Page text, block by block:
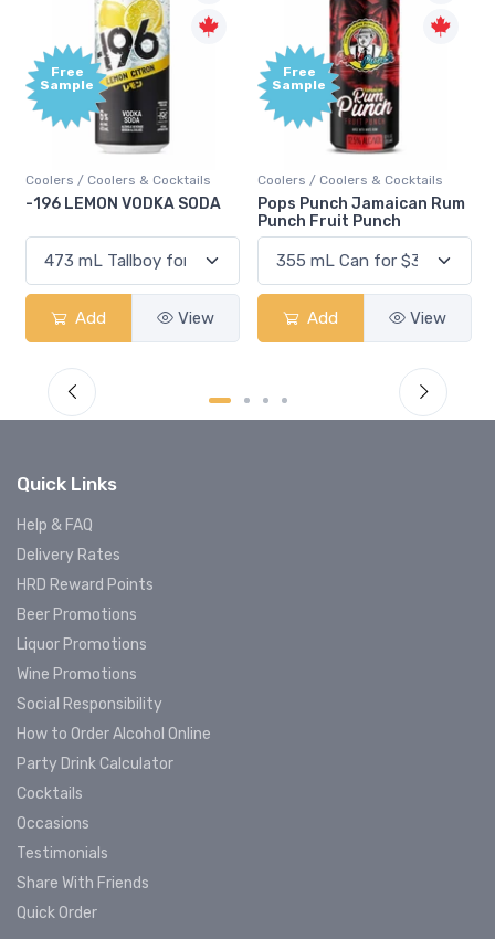
Free
Sample
Coolers / Coolers & Cocktails
-196 LEMON VODKA SODA
Add View
Free
Sample
Coolers / Coolers & Cocktails
Pops Punch Jamaican Rum
Punch Fruit Punch
Add View
Quick Links
Help & FAQ
Delivery Rates
HRD Reward Points
Beer Promotions
Liquor Promotions
Wine Promotions
Social Responsibility
How to Order Alcohol Online
Party Drink Calculator
Cocktails
Occasions
Testimonials
Share With Friends
Quick Order